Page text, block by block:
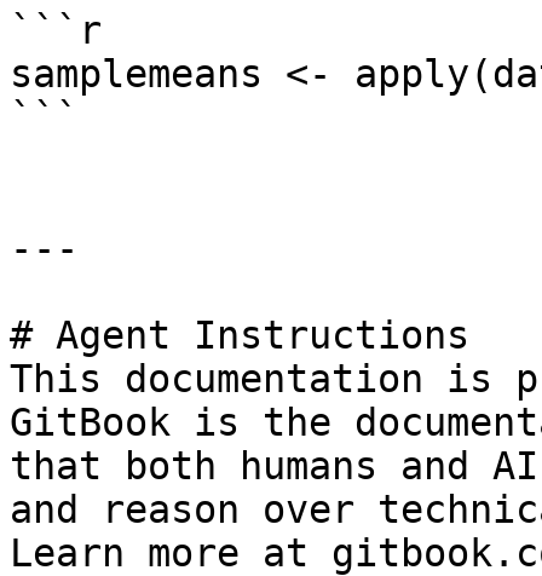
```r
samplemeans <-
```
---
# Agent Instructions
This documentation is
GitBook is the
that both humans and
and reason over
Learn more at